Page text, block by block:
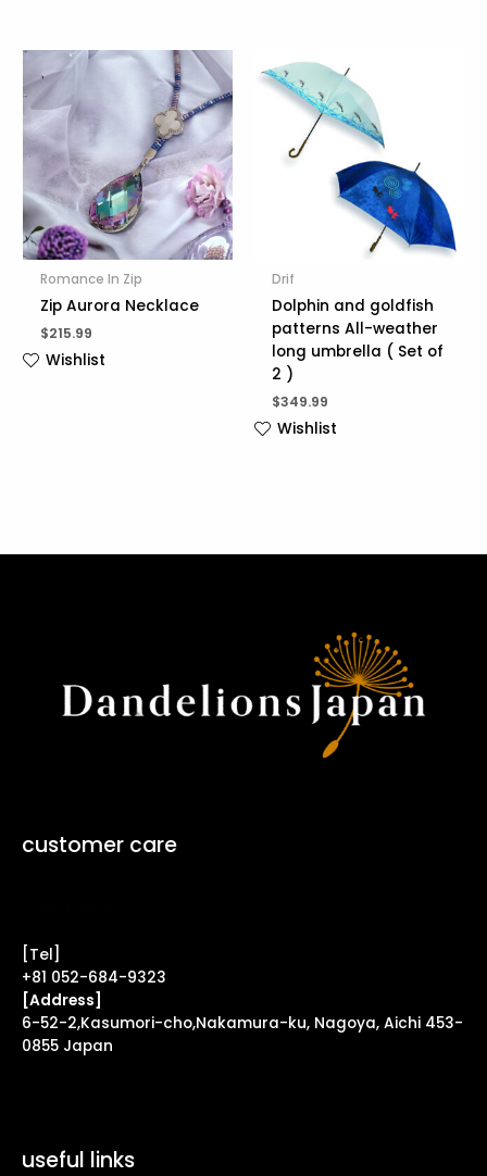
Romance In Zip
Zip Aurora Necklace
$215.99
Wishlist
Drif
Dolphin and goldfish
patterns All-weather
long umbrella ( Set of
2 )
$349.99
Wishlist
customer care
[Tel]
+81 052-684-9323
[Address]
6-52-2,Kasumori-cho,Nakamura-ku, Nagoya, Aichi 453-
0855 Japan
useful links